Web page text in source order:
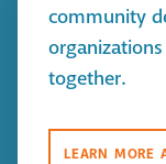
community
together.
LEARN MORE